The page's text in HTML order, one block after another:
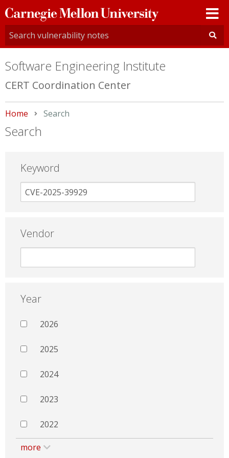
Carnegie
Mellon
University
Software Engineering Institute
CERT Coordination Center
Home Current:
Search
Search
Keyword
Vendor
Year
2026
2025
2024
2023
2022
more